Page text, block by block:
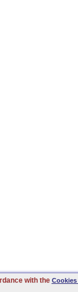
with the Cookies